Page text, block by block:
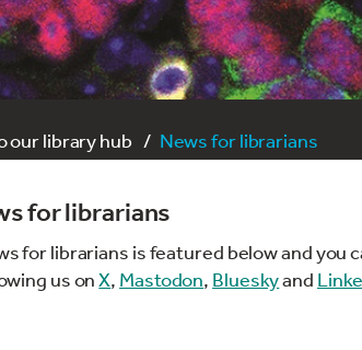
our library hub News for librarians
for librarians
for librarians is featured below and you
us onX, Mastodon, Blueskyand